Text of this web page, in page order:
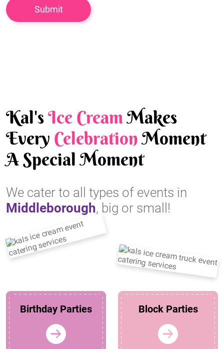
Kal'sIce CreamMakes
Every CelebrationMoment
A Special Moment
We cater to all types of events in
Middleborough, big or small!
Birthday Parties Block Parties